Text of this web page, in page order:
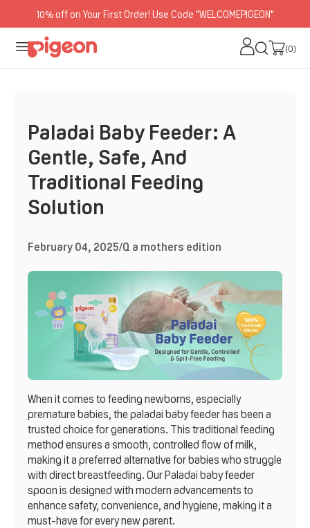
E
10% off on Your First Order! Use Code "WELCOMEPIGEON"
(0)
Paladai Baby Feeder: A
Gentle, Safe, And
Traditional Feeding
Solution
February 04, 2025/Q a mothers edition
When it comes to feeding newborns, especially
premature babies, the paladai baby feeder has been a
trusted choice for generations. This traditional feeding
method ensures a smooth, controlled flow of milk,
making it a preferred alternative for babies who struggle
with direct breastfeeding. Our Paladai baby feeder
spoon is designed with modern advancements to
enhance safety, convenience, and hygiene, making it a
must-have for every new parent.